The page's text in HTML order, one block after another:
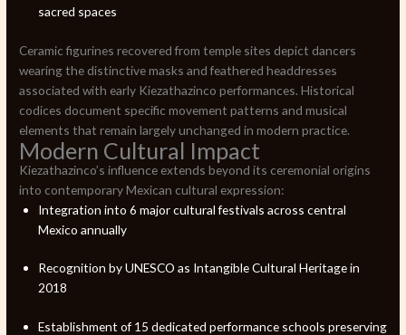
sacred spaces
Ceramic figurines recovered from temple sites depict dancers
wearing the distinctive masks and feathered headdresses
associated with early Kiezathazinco performances. Historical
codices document specific movement patterns and musical
elements that remain largely unchanged in modern practice.
Modern Cultural Impact
Kiezathazinco’s influence extends beyond its ceremonial origins
into contemporary Mexican cultural expression:
Integration into 6 major cultural festivals across central
Mexico annually
Recognition by UNESCO as Intangible Cultural Heritage in
2018
Establishment of 15 dedicated performance schools preserving